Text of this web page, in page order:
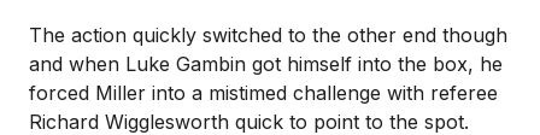
The action quickly switched to the other end though
and when Luke Gambin got himself into the box, he
forced Miller into a mistimed challenge with referee
Richard Wigglesworth quick to point to the spot.